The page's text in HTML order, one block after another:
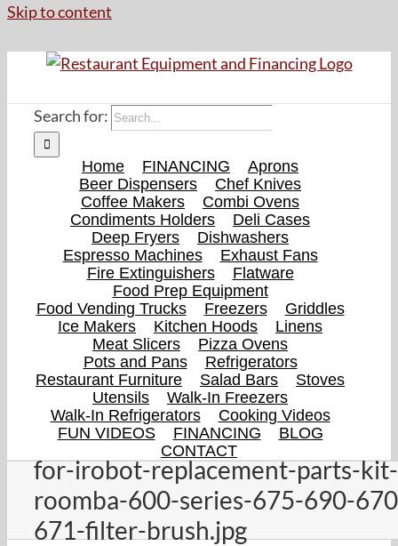
Skip to content
Search for:
Home FINANCING
Aprons
Beer Dispensers
Chef Knives
Coffee Makers
Combi Ovens
Condiments Holders
Deli Cases
Deep Fryers
Dishwashers
Espresso Machines
Exhaust Fans
Fire Extinguishers
Flatware
Food Prep Equipment
Food Vending Trucks
Freezers
Griddles
Ice Makers
Kitchen Hoods
Linens
Meat Slicers
Pizza Ovens
Pots and Pans
Refrigerators
Restaurant Furniture
Salad Bars
Stoves
Utensils
Walk-In Freezers
Walk-In Refrigerators
Cooking Videos
FUN VIDEOS
FINANCING
BLOG
CONTACT
for-irobot-replacement-parts-kit-
roomba-600-series-675-690-
671-filter-brush.jpg